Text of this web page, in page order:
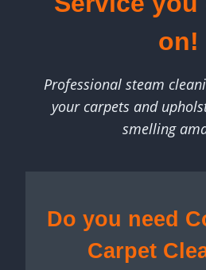
on!
Professional steam
your carpets and
smelling
Do you need
Carpet